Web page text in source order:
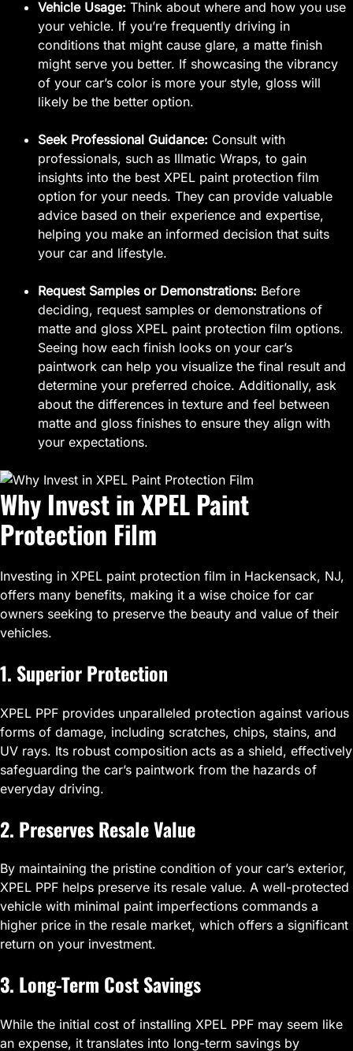
Vehicle Usage: Think about where and how you use
your vehicle. If you’re frequently driving in
conditions that might cause glare, a matte finish
might serve you better. If showcasing the vibrancy
of your car’s color is more your style, gloss will
likely be the better option.
Seek Professional Guidance: Consult with
professionals, such as Illmatic Wraps, to gain
insights into the best XPEL paint protection film
option for your needs. They can provide valuable
advice based on their experience and expertise,
helping you make an informed decision that suits
your car and lifestyle.
Request Samples or Demonstrations: Before
deciding, request samples or demonstrations of
matte and gloss XPEL paint protection film options.
Seeing how each finish looks on your car’s
paintwork can help you visualize the final result and
determine your preferred choice. Additionally, ask
about the differences in texture and feel between
matte and gloss finishes to ensure they align with
your expectations.
Why Invest in XPEL Paint
Protection Film
Investing in XPEL paint protection film in Hackensack, NJ,
offers many benefits, making it a wise choice for car
owners seeking to preserve the beauty and value of their
vehicles.
1. Superior Protection
XPEL PPF provides unparalleled protection against various
forms of damage, including scratches, chips, stains, and
UV rays. Its robust composition acts as a shield, effectively
safeguarding the car’s paintwork from the hazards of
everyday driving.
2. Preserves Resale Value
By maintaining the pristine condition of your car’s exterior,
XPEL PPF helps preserve its resale value. A well-protected
vehicle with minimal paint imperfections commands a
higher price in the resale market, which offers a significant
return on your investment.
3. Long-Term Cost Savings
While the initial cost of installing XPEL PPF may seem like
an expense, it translates into long-term savings by